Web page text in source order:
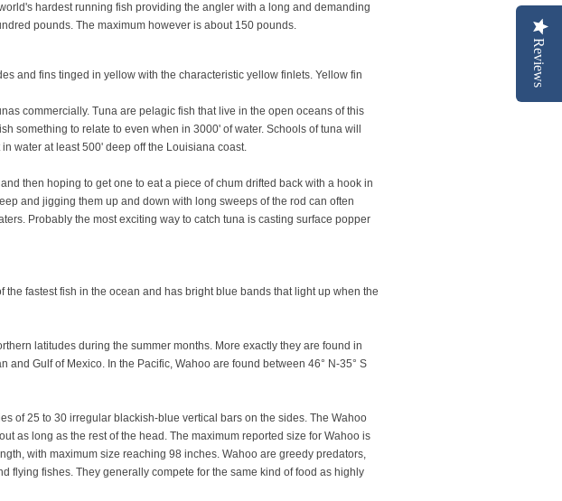
hardest running fish providing the angler with a long and demanding
pounds. The maximum however is about 150 pounds.
and fins tinged in yellow with the characteristic yellow finlets. Yellow fin
commercially. Tuna are pelagic fish that live in the open oceans of this
something to relate to even when in 3000' of water. Schools of tuna will
water at least 500' deep off the Louisiana coast.
then hoping to get one to eat a piece of chum drifted back with a hook in
and jigging them up and down with long sweeps of the rod can often
Probably the most exciting way to catch tuna is casting surface popper
fastest fish in the ocean and has bright blue bands that light up when the
latitudes during the summer months. More exactly they are found in
Gulf of Mexico. In the Pacific, Wahoo are found between 46° N-35° S
of 25 to 30 irregular blackish-blue vertical bars on the sides. The Wahoo
as long as the rest of the head. The maximum reported size for Wahoo is
with maximum size reaching 98 inches. Wahoo are greedy predators,
flying fishes. They generally compete for the same kind of food as highly
Reviews